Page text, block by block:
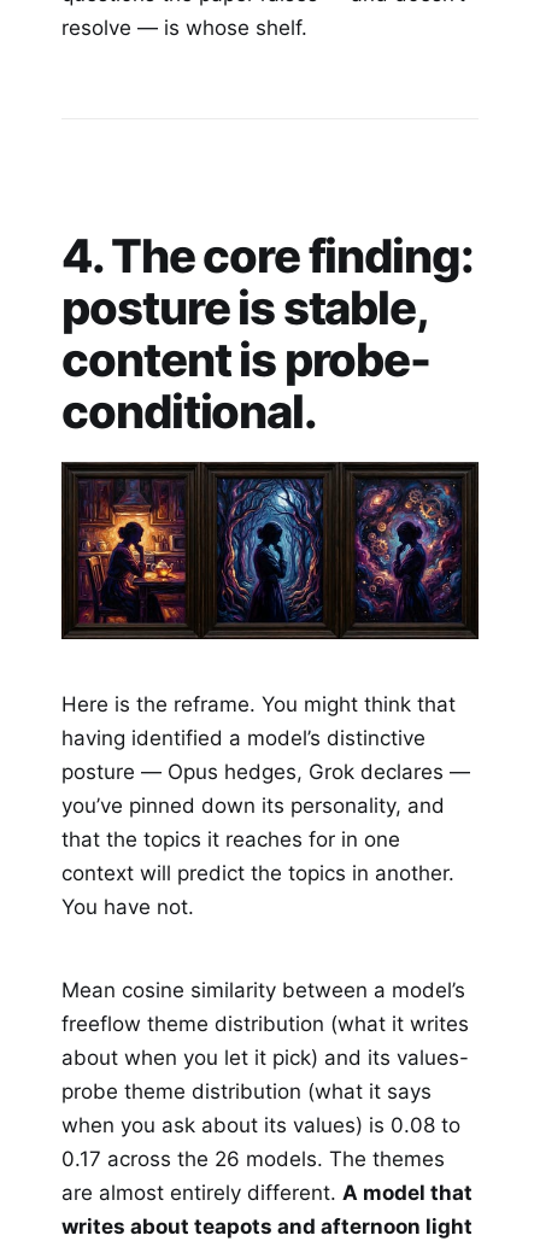
resolve — is whose shelf.
4. The core finding:
posture is stable,
content is probe-
conditional.
Here is the reframe. You might think that
having identified a model’s distinctive
posture — Opus hedges, Grok declares —
you’ve pinned down its personality, and
that the topics it reaches for in one
context will predict the topics in another.
You have not.
Mean cosine similarity between a model’s
freeflow theme distribution (what it writes
about when you let it pick) and its values-
probe theme distribution (what it says
when you ask about its values) is 0.08 to
0.17 across the 26 models. The themes
are almost entirely different.A model that
writes about teapots and afternoon light